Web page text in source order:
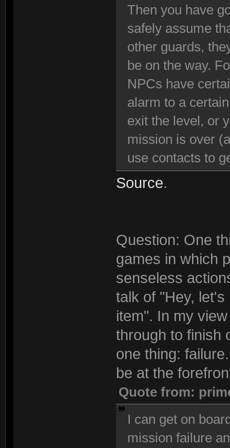
Then you have
safely assume
other guards,
be on the way.
NPCs have
alarm to a
exit the level, or
mission is over
use contacts to
Source.
Question: One
games in which
senseless
talk of "Hey,
item". In my
through to finish
one thing:
be at the
Quote from:
I can get on
mission failure